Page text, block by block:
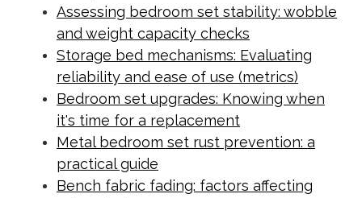
Assessing bedroom set stability: wobble
and weight capacity checks
Storage bed mechanisms: Evaluating
reliability and ease of use (metrics)
Bedroom set upgrades: Knowing when
it's time for a replacement
Metal bedroom set rust prevention: a
practical guide
Bench fabric fading: factors affecting